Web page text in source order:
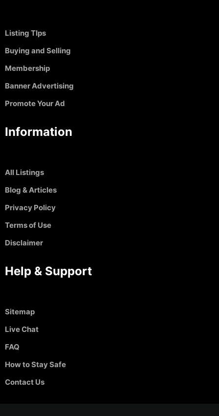
Listing TIps
Buying and Selling
Membership
Banner Advertising
Promote Your Ad
Information
All Listings
Blog & Articles
Privacy Policy
Terms of Use
Disclaimer
Help & Support
Sitemap
Live Chat
FAQ
How to Stay Safe
Contact Us